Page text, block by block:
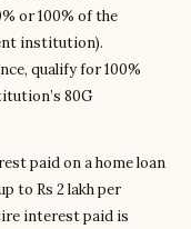
or 100% of the
institution).
qualify for 100%
80G
paid on a home loan
to Rs 2 lakh per
interest paid is